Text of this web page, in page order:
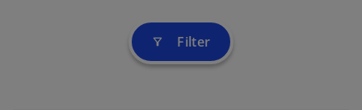
filter_alt Filter